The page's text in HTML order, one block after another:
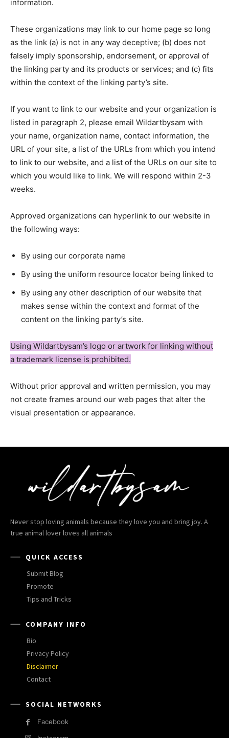
information.
These organizations may link to our home page so long
as the link (a) is not in any way deceptive; (b) does not
falsely imply sponsorship, endorsement, or approval of
the linking party and its products or services; and (c) fits
within the context of the linking party’s site.
If you want to link to our website and your organization is
listed in paragraph 2, please email Wildartbysam with
your name, organization name, contact information, the
URL of your site, a list of the URLs from which you intend
to link to our website, and a list of the URLs on our site to
which you would like to link. We will respond within 2-3
weeks.
Approved organizations can hyperlink to our website in
the following ways:
By using our corporate name
By using the uniform resource locator being linked to
By using any other description of our website that
makes sense within the context and format of the
content on the linking party’s site.
Using Wildartbysam’s logo or artwork for linking without
a trademark license is prohibited.
Without prior approval and written permission, you may
not create frames around our web pages that alter the
visual presentation or appearance.
Never stop loving animals because they love you and bring joy. A
true animal lover loves all animals
QUICK ACCESS
Submit Blog
Promote
Tips and Tricks
COMPANY INFO
Bio
Privacy Policy
Disclaimer
Contact
SOCIAL NETWORKS
Facebook